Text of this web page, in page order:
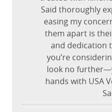
Said thoroughly
easing my
them apart is
and dedication
you’re
look no
hands with USA